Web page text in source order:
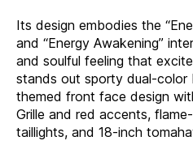
Its design embodies the
and “Energy Awakening”
and soulful feeling that
stands out sporty dual-color
themed front face design
Grille and red accents,
taillights, and 18-inch